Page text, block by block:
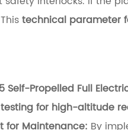
technical parameter
Self-Propelled Full
for high-altitude
for Maintenance: By